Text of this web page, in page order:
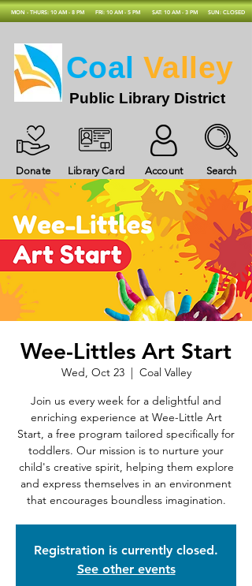
MON - THURS: 10 AM - 8 PM FRI: 10 AM - 5 PM SAT: 10 AM - 3 PM SUN: CLOSED
Donate Library Card Account Search
Coal Valley
Public Library District
Wee-Littles Art Start
Wed, Oct 23
  |
Coal Valley
Join us every week for a delightful and
enriching experience at Wee-Little Art
Start, a free program tailored specifically for
toddlers. Our mission is to nurture your
child's creative spirit, helping them explore
and express themselves in an environment
that encourages boundless imagination.
Registration is currently closed.
See other events